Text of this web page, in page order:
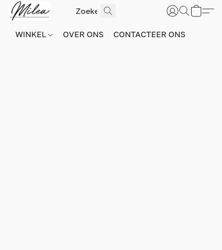
WINKEL OVER ONS CONTACTEER ONS